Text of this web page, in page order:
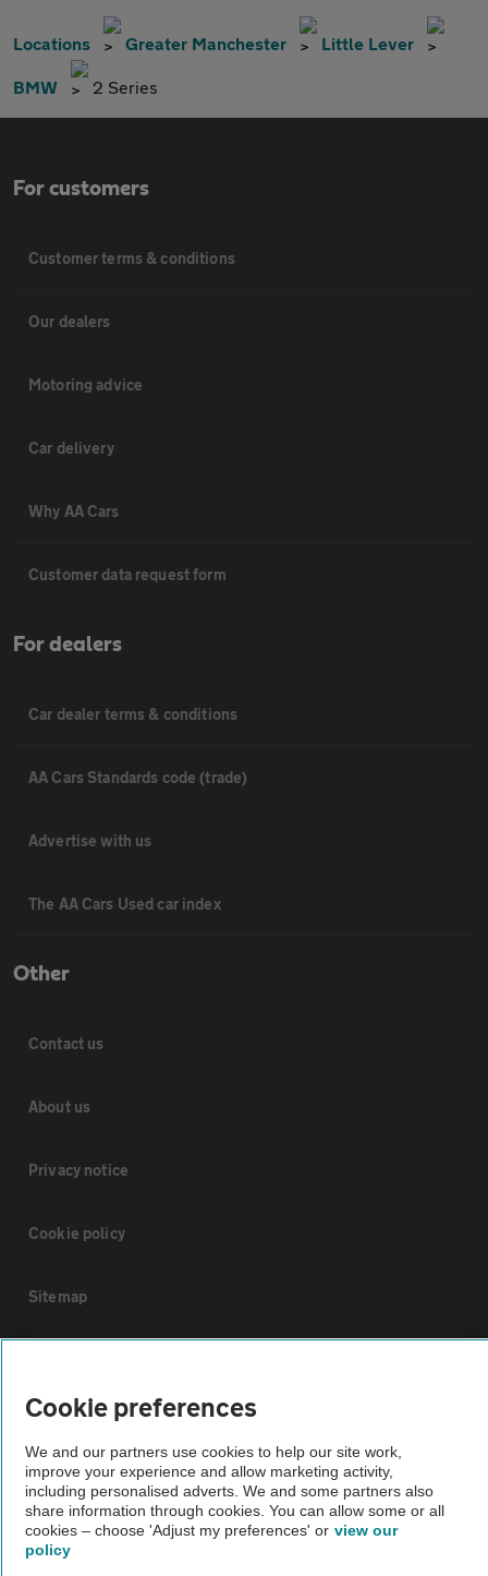
Locations Greater Manchester Little Lever
BMW 2 Series
For customers
Customer terms & conditions
Our dealers
Motoring advice
Car delivery
Why AA Cars
Customer data request form
For dealers
Car dealer terms & conditions
AA Cars Standards code (trade)
Advertise with us
The AA Cars Used car index
Other
Contact us
About us
Privacy notice
Cookie policy
Sitemap
Not all cars are mechanically checked by the AA.
Vehicle Inspection
Cookie preferences
We and our partners use cookies to help our site work,
improve your experience and allow marketing activity,
including personalised adverts. We and some partners also
share information through cookies. You can allow some or all
cookies – choose 'Adjust my preferences' or view our
policy